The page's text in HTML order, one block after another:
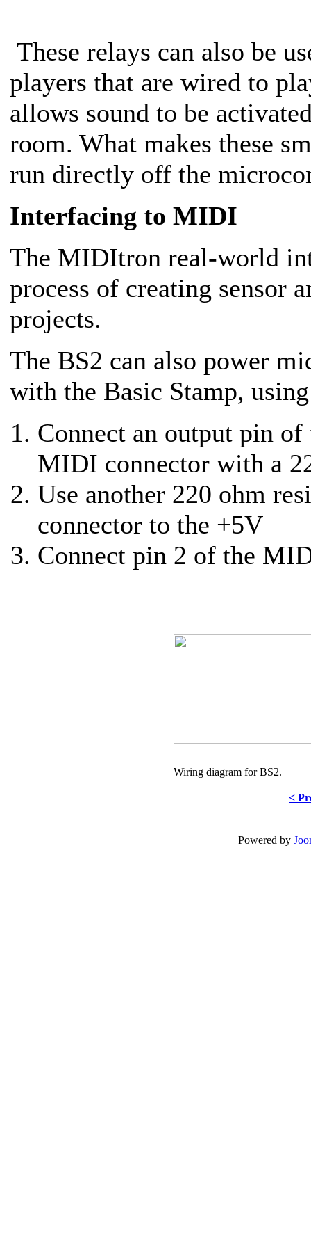
These relays can also be
players that are wired to
allows sound to be
room. What makes these
run directly off the
Interfacing to MIDI
The MIDItron real-world
process of creating sensor
projects.
The BS2 can also power
with the Basic Stamp,
Connect an output pin
MIDI connector with a
Use another 220 ohm
connector to the +5V
Connect pin 2 of the
Wiring diagram for BS2.
<
Powered by